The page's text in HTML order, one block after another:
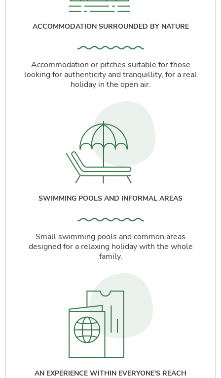
ACCOMMODATION SURROUNDED BY NATURE
Accommodation or pitches suitable for those
looking for authenticity and tranquillity, for a real
holiday in the open air.
SWIMMING POOLS AND INFORMAL AREAS
Small swimming pools and common areas
designed for a relaxing holiday with the whole
family.
AN EXPERIENCE WITHIN EVERYONE'S REACH